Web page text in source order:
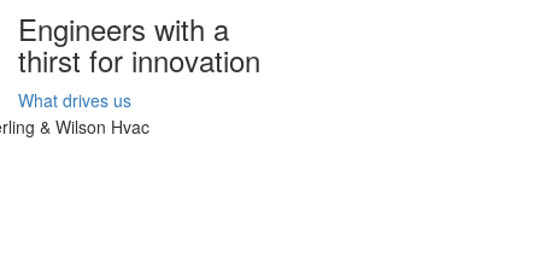
Engineers with a
thirst for innovation
What drives us